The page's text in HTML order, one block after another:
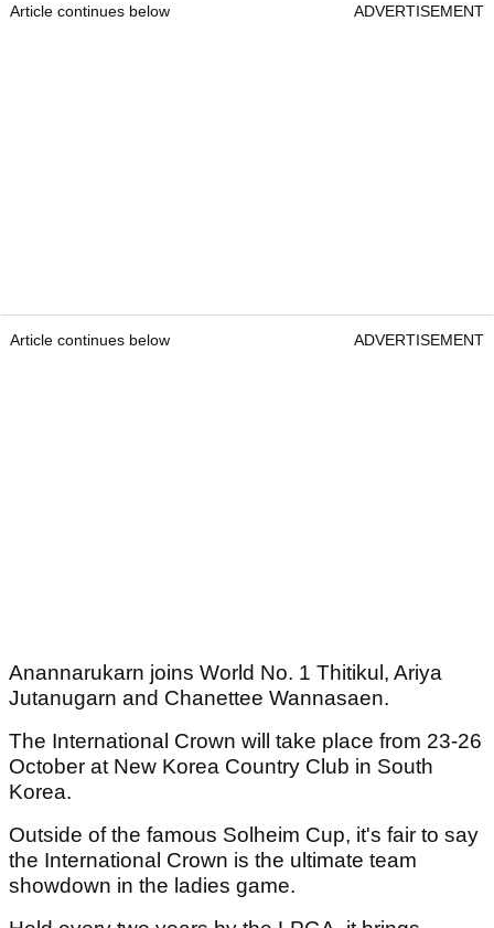
Article continues below ADVERTISEMENT
Article continues below ADVERTISEMENT
Anannarukarn joins World No. 1 Thitikul, Ariya
Jutanugarn and Chanettee Wannasaen.
The International Crown will take place from 23-26
October at New Korea Country Club in South
Korea.
Outside of the famous Solheim Cup, it's fair to say
the International Crown is the ultimate team
showdown in the ladies game.